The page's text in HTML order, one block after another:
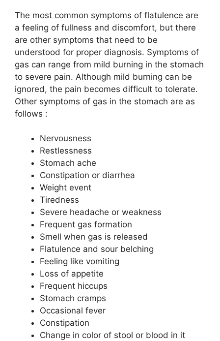
The most common symptoms of flatulence are
a feeling of fullness and discomfort, but there
are other symptoms that need to be
understood for proper diagnosis. Symptoms of
gas can range from mild burning in the stomach
to severe pain. Although mild burning can be
ignored, the pain becomes difficult to tolerate.
Other symptoms of gas in the stomach are as
follows :
Nervousness
Restlessness
Stomach ache
Constipation or diarrhea
Weight event
Tiredness
Severe headache or weakness
Frequent gas formation
Smell when gas is released
Flatulence and sour belching
Feeling like vomiting
Loss of appetite
Frequent hiccups
Stomach cramps
Occasional fever
Constipation
Change in color of stool or blood in it